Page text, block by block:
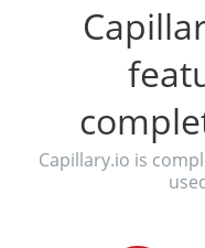
Capillary.io is